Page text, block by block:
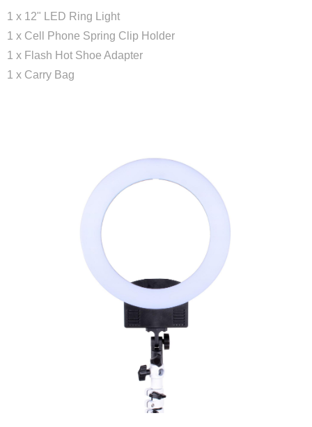
1 x 12" LED Ring Light
1 x Cell Phone Spring Clip Holder
1 x Flash Hot Shoe Adapter
1 x Carry Bag